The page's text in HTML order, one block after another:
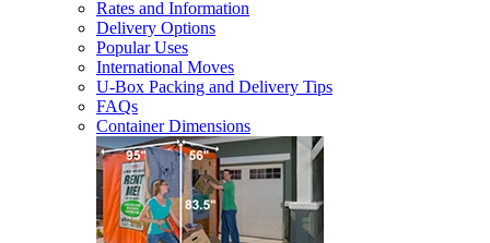
Rates and Information
Delivery Options
Popular Uses
International Moves
U-Box Packing and Delivery Tips
FAQs
Container Dimensions